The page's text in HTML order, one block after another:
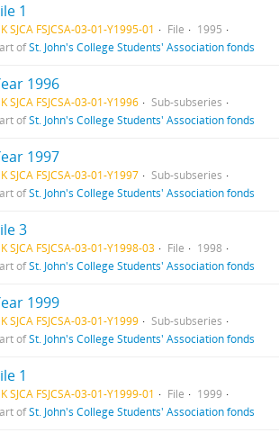
1
SJCA FSJCSA-03-01-Y1995-01 File
1995
ofSt. John's College Students' Association fonds
1996
SJCA FSJCSA-03-01-Y1996
Sub-subseries
ofSt. John's College Students' Association fonds
1997
SJCA FSJCSA-03-01-Y1997
Sub-subseries
ofSt. John's College Students' Association fonds
3
SJCA FSJCSA-03-01-Y1998-03 File
1998
ofSt. John's College Students' Association fonds
1999
SJCA FSJCSA-03-01-Y1999
Sub-subseries
ofSt. John's College Students' Association fonds
1
SJCA FSJCSA-03-01-Y1999-01 File
1999
ofSt. John's College Students' Association fonds